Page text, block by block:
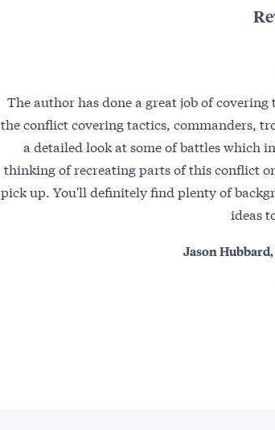
The author has done a great job of
the conflict covering tactics, commanders,
a detailed look at some of battles which
thinking of recreating parts of this conflict
pick up. You'll definitely find plenty of
ideas
Jason